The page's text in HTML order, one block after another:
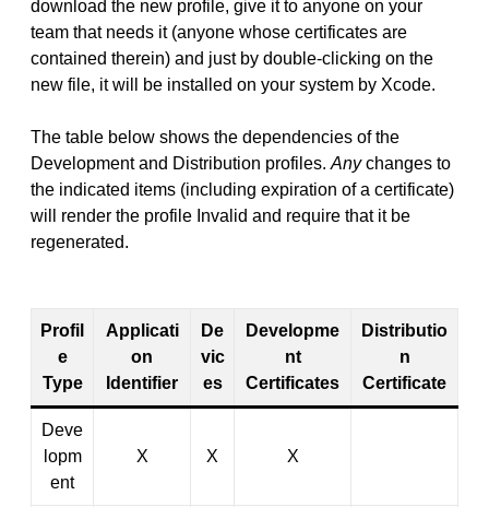
download the new profile, give it to anyone on your
team that needs it (anyone whose certificates are
contained therein) and just by double-clicking on the
new file, it will be installed on your system by Xcode.
The table below shows the dependencies of the
Development and Distribution profiles. Anychanges to
the indicated items (including expiration of a certificate)
will render the profile Invalid and require that it be
regenerated.
Profil
e
Type
Applicati
on
Identifier
De
vic
es
Developme
nt
Certificates
Distributio
n
Certificate
Deve
lopm
ent
X X X